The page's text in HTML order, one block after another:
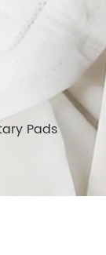
Pads